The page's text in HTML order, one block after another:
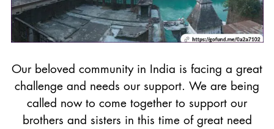
Our beloved community in India is facing a great
challenge and needs our support. We are being
called now to come together to support our
brothers and sisters in this time of great need